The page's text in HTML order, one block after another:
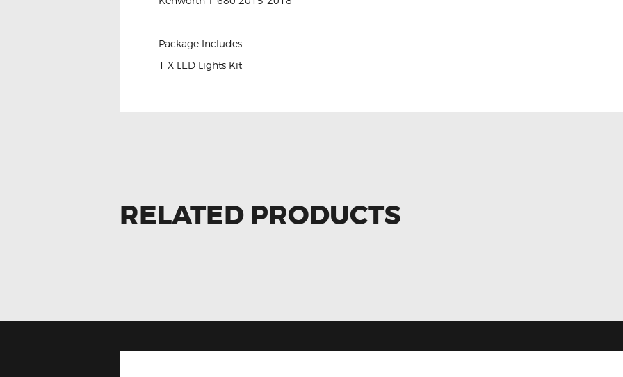
Package Includes:
1 X LED Lights Kit
RELATED PRODUCTS